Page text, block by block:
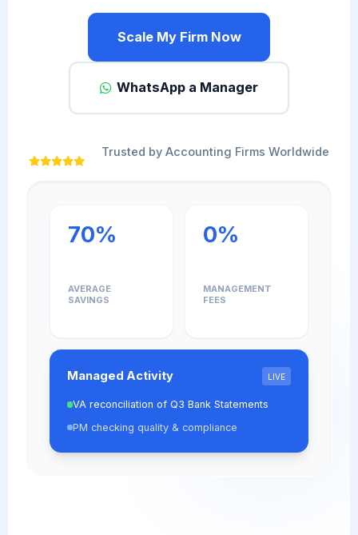
Scale My Firm Now
WhatsApp a Manager
Trusted by Accounting Firms Worldwide
70%
AVERAGE
SAVINGS
0%
MANAGEMENT
FEES
Managed Activity LIVE
VA reconciliation of Q3 Bank Statements
PM checking quality & compliance